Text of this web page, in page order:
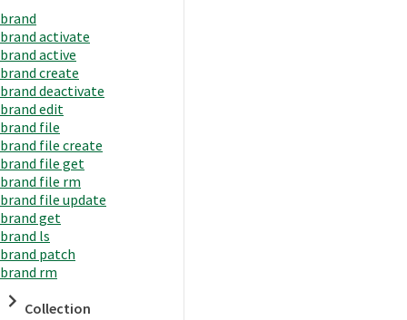
brand
brand activate
brand active
brand create
brand deactivate
brand edit
brand file
brand file create
brand file get
brand file rm
brand file update
brand get
brand ls
brand patch
brand rm
Collection